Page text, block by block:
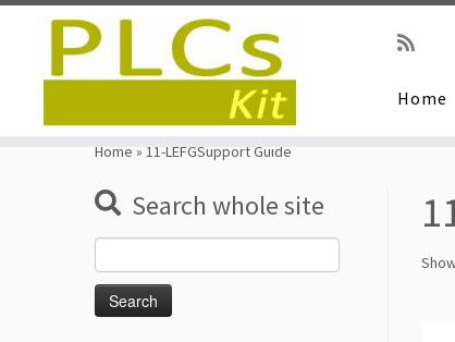
Home
Home » 11-LEFGSupport Guide
Search whole site
for: